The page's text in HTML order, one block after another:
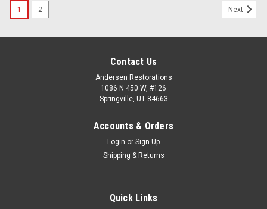
1 2 Next
Contact Us
Andersen Restorations
1086 N 450 W, #126
Springville, UT 84663
Accounts & Orders
Login or Sign Up
Shipping & Returns
Quick Links